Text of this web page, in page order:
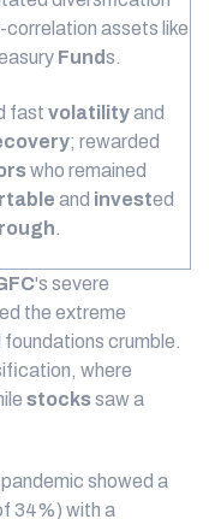
correlation assets like
Funds.
fast volatilityand
; rewarded
who remained
and invested
.
's severe
the extreme
crumble.
where
stockssaw a
showed a
34%) with a